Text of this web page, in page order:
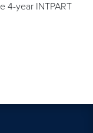
4-year INTPART